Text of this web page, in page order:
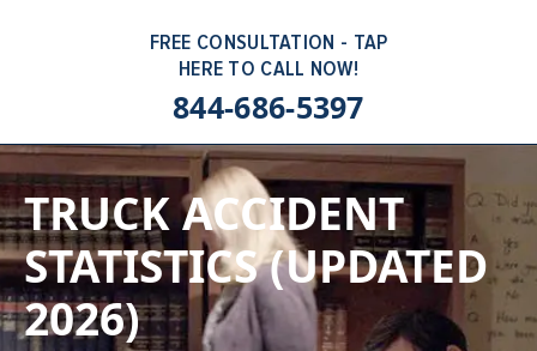
844-686-5397
TRUCK ACCIDENT
STATISTICS (UPDATED
2026)